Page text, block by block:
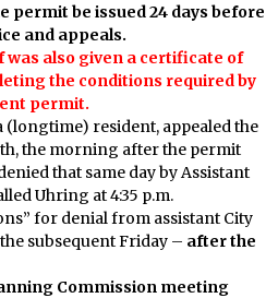
permit be issued 24 days before
and appeals.
was also given a certificate of
the conditions required by
permit.
resident, appealed the
the morning after the permit
that same day by Assistant
Uhring at 4:35 p.m.
for denial from assistant City
subsequent Friday – after the
Commission meeting